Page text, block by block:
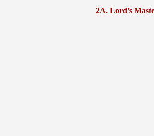
2A. Lord’s